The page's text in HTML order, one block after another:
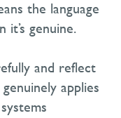
the language
it’s genuine.
and reflect
applies